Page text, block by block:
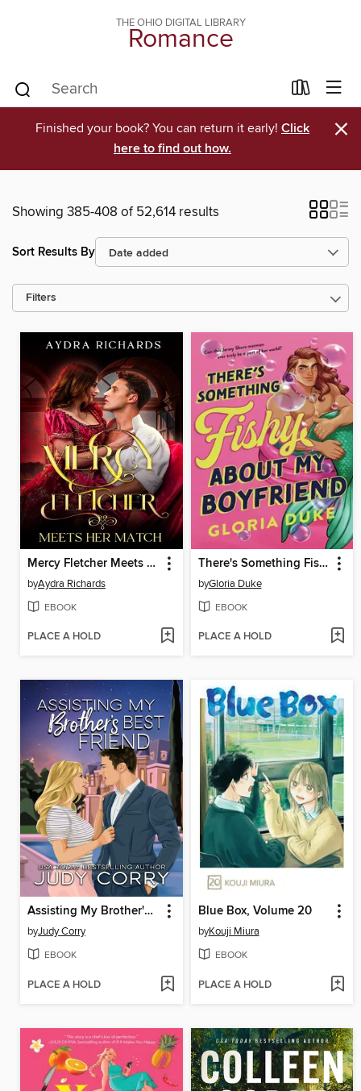
THE OHIO DIGITAL LIBRARY
Romance
Finished your book? You can return it early! Click
here to find out how.
×
Showing 385-408 of 52,614 results
Sort Results By
Filters
Mercy Fletcher Meets Her Match
byAydra Richards
EBOOK
PLACE A HOLD
There's Something Fishy About My Boyfriend
byGloria Duke
EBOOK
PLACE A HOLD
Assisting My Brother's Best Friend
byJudy Corry
EBOOK
PLACE A HOLD
Blue Box, Volume 20
byKouji Miura
EBOOK
PLACE A HOLD